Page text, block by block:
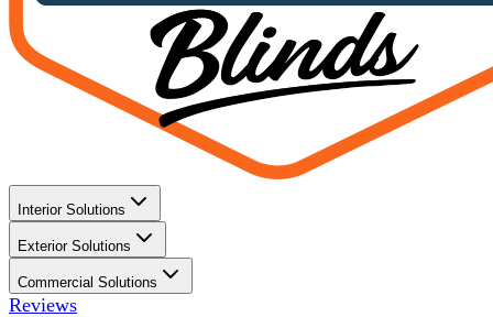
Interior Solutions
Exterior Solutions
Commercial Solutions
Reviews